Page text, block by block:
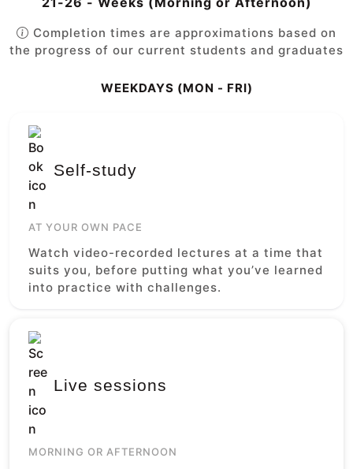
Completion times are approximations based on
the progress of our current students and graduates
WEEKDAYS (MON - FRI)
Self-study
AT YOUR OWN PACE
Watch video-recorded lectures at a time that
suits you, before putting what you’ve learned
into practice with challenges.
Live sessions
MORNING OR AFTERNOON